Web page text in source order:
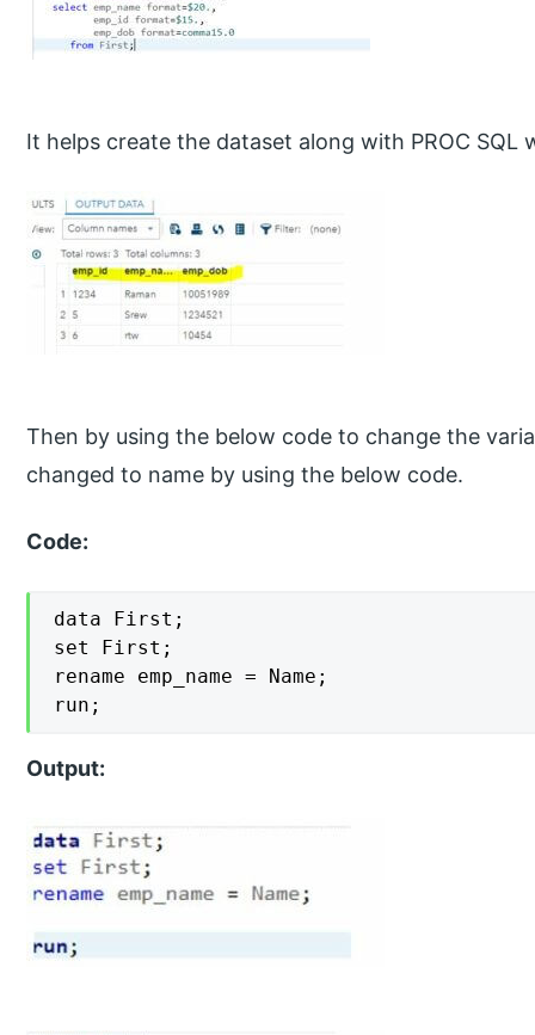
It helps create the dataset along with PROC SQL
Then by using the below code to change the
changed to name by using the below code.
Code:
data First;
set First;
rename emp_name = Name;
run;
Output: